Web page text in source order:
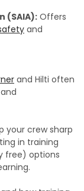
(SAIA):Offers
and
and Hilti often
your crew sharp
in training
free) options